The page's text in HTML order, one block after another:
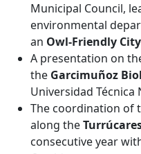
Municipal Council,
environmental
an Owl-Friendly City
A presentation on
the Garcimuñoz
Universidad Técnica
The coordination of
along the
consecutive year